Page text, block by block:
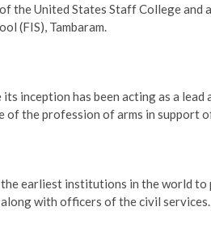
the United States Staff College and
(FIS), Tambaram.
inception has been acting as a
of the profession of arms in support
earliest institutions in the world to
with officers of the civil services.